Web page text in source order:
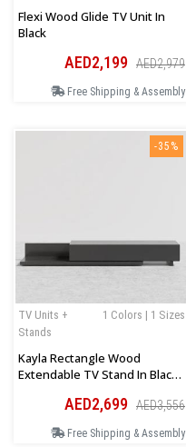
Flexi Wood Glide TV Unit In
Black
AED2,199 AED2,979
Free Shipping & Assembly
-35%
1 Colors | 1 Sizes
TV Units +
Stands
Kayla Rectangle Wood
Extendable TV Stand In Black
AED2,699 AED3,556
Free Shipping & Assembly